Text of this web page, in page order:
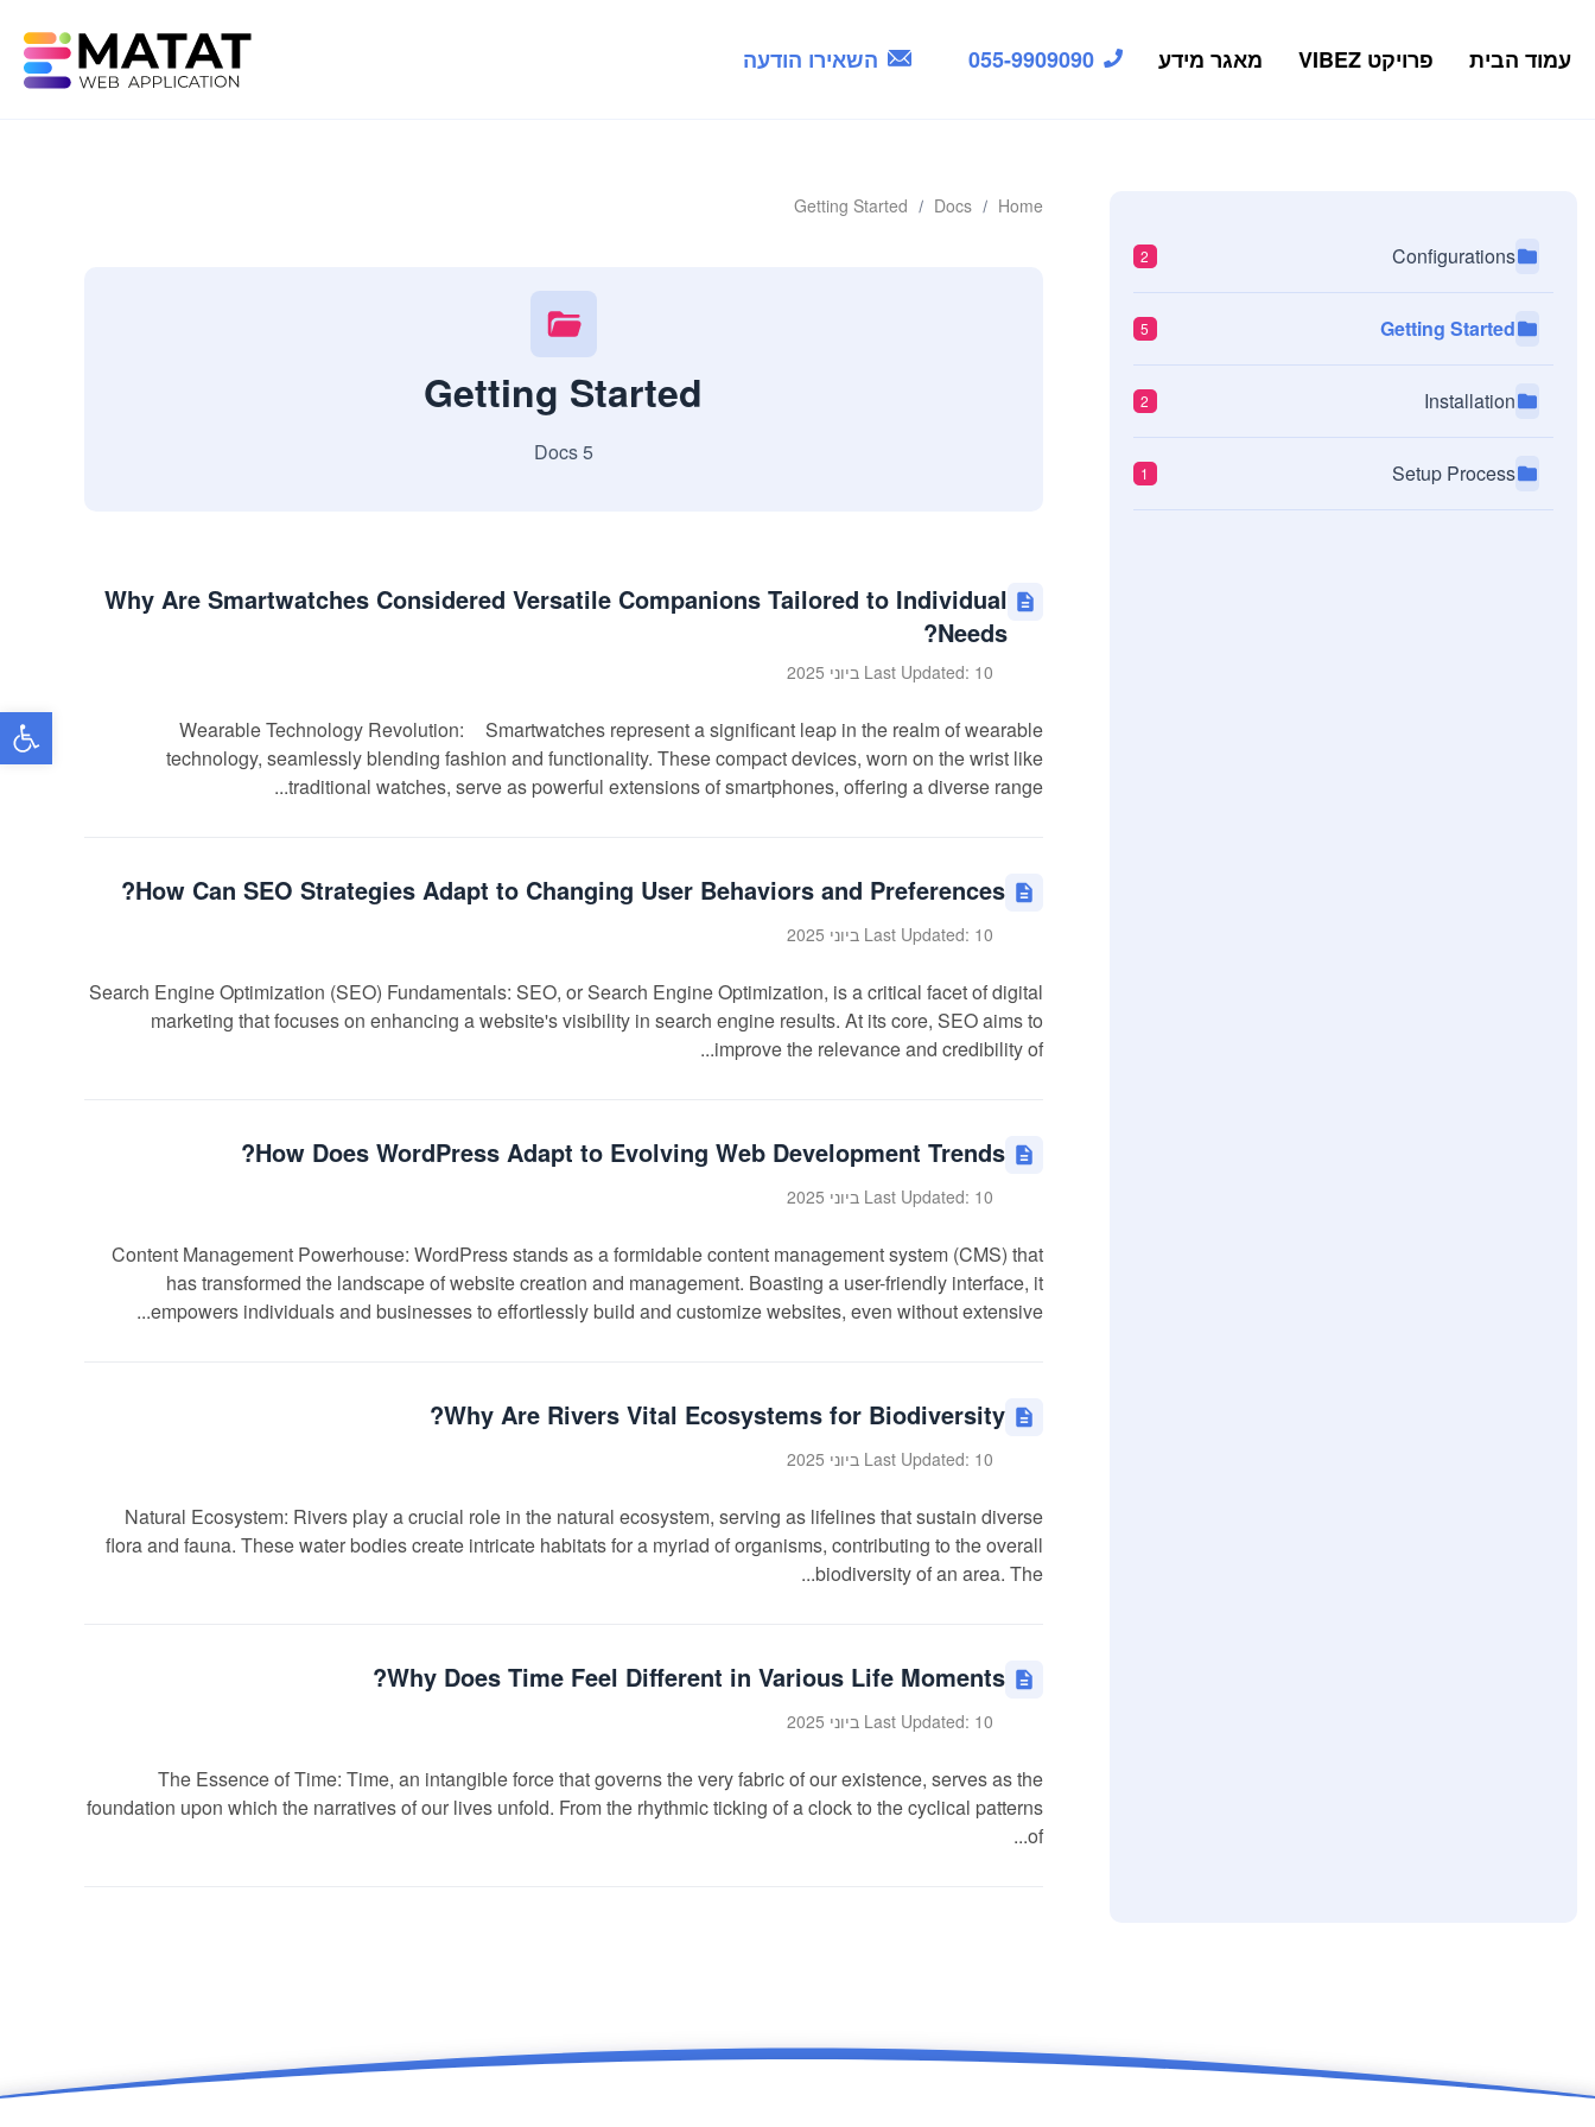
עמוד הבית פרויקט VIBEZ מאגר מידע 055-9909090 השאירו הודעה
Configurations
2
Getting Started
5
Installation
2
Setup Process
1
Home
Docs
Getting Started
Getting Started
5 Docs
Why Are Smartwatches Considered Versatile Companions Tailored to Individual
Needs?
Last Updated: 10 ביוני 2025
Wearable Technology Revolution: Smartwatches represent a significant leap in the realm of wearable
technology, seamlessly blending fashion and functionality. These compact devices, worn on the wrist like
traditional watches, serve as powerful extensions of smartphones, offering a diverse range...
How Can SEO Strategies Adapt to Changing User Behaviors and Preferences?
Last Updated: 10 ביוני 2025
Search Engine Optimization (SEO) Fundamentals: SEO, or Search Engine Optimization, is a critical facet of digital
marketing that focuses on enhancing a website's visibility in search engine results. At its core, SEO aims to
improve the relevance and credibility of...
How Does WordPress Adapt to Evolving Web Development Trends?
Last Updated: 10 ביוני 2025
Content Management Powerhouse: WordPress stands as a formidable content management system (CMS) that
has transformed the landscape of website creation and management. Boasting a user-friendly interface, it
empowers individuals and businesses to effortlessly build and customize websites, even without extensive...
Why Are Rivers Vital Ecosystems for Biodiversity?
Last Updated: 10 ביוני 2025
Natural Ecosystem: Rivers play a crucial role in the natural ecosystem, serving as lifelines that sustain diverse
flora and fauna. These water bodies create intricate habitats for a myriad of organisms, contributing to the overall
biodiversity of an area. The...
Why Does Time Feel Different in Various Life Moments?
Last Updated: 10 ביוני 2025
The Essence of Time: Time, an intangible force that governs the very fabric of our existence, serves as the
foundation upon which the narratives of our lives unfold. From the rhythmic ticking of a clock to the cyclical patterns
of...